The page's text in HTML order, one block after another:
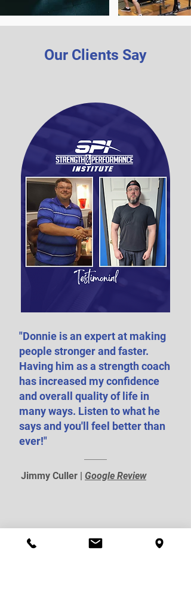
Our Clients Say
"Donnie is an expert at making
people stronger and faster.
Having him as a strength coach
has increased my confidence
and overall quality of life in
many ways. Listen to what he
says and you'll feel better than
ever!"
Jimmy Culler | Google Review